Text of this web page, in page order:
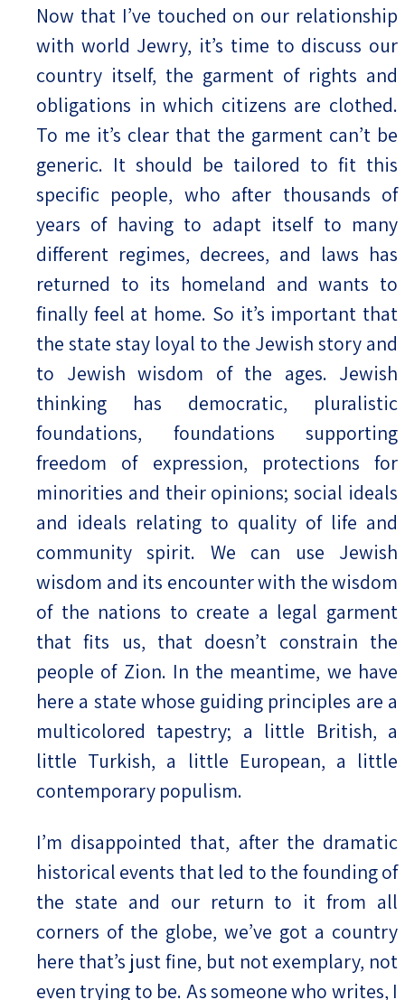
Now that I’ve touched on our relationship
with world Jewry, it’s time to discuss our
country itself, the garment of rights and
obligations in which citizens are clothed.
To me it’s clear that the garment can’t be
generic. It should be tailored to fit this
specific people, who after thousands of
years of having to adapt itself to many
different regimes, decrees, and laws has
returned to its homeland and wants to
finally feel at home. So it’s important that
the state stay loyal to the Jewish story and
to Jewish wisdom of the ages. Jewish
thinking has democratic, pluralistic
foundations, foundations supporting
freedom of expression, protections for
minorities and their opinions; social ideals
and ideals relating to quality of life and
community spirit. We can use Jewish
wisdom and its encounter with the wisdom
of the nations to create a legal garment
that fits us, that doesn’t constrain the
people of Zion. In the meantime, we have
here a state whose guiding principles are a
multicolored tapestry; a little British, a
little Turkish, a little European, a little
contemporary populism.
I’m disappointed that, after the dramatic
historical events that led to the founding of
the state and our return to it from all
corners of the globe, we’ve got a country
here that’s just fine, but not exemplary, not
even trying to be. As someone who writes, I